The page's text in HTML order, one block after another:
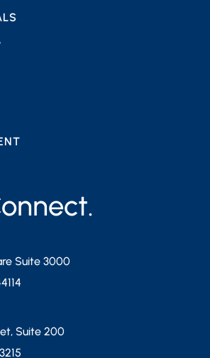
Suite 3000
Suite 200